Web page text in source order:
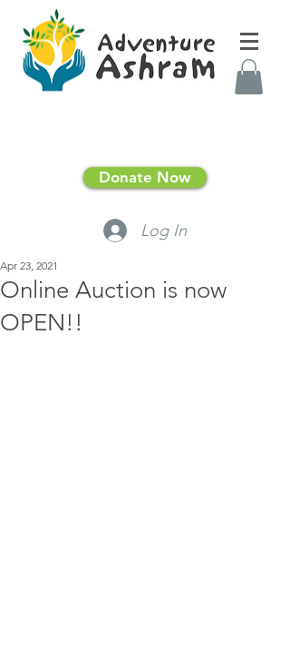
Donate Now
Log In
Online Auction is now
OPEN!!
Apr 23, 2021